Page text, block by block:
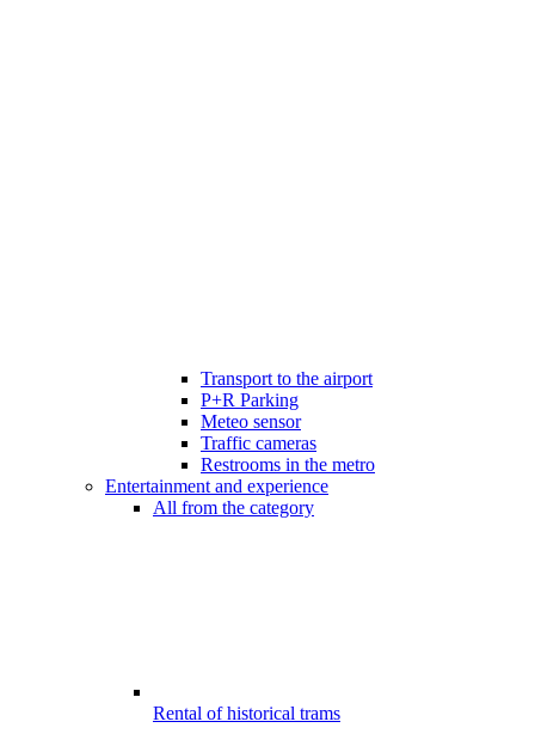
Transport to the airport
P+R Parking
Meteo sensor
Traffic cameras
Restrooms in the metro
Entertainment and experience
All from the category
Rental of historical trams